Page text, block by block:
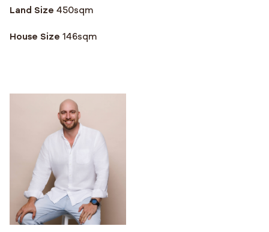
Land Size 450sqm
House Size 146sqm